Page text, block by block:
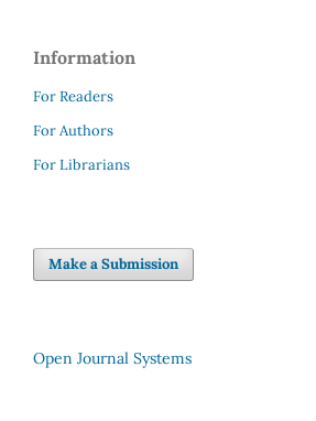
Information
For Readers
For Authors
For Librarians
Make a Submission
Open Journal Systems